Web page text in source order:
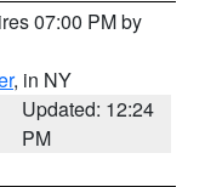
07:00 PM by
, in NY
Updated: 12:24
PM